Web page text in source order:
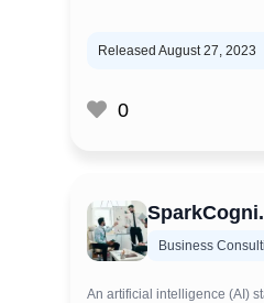
Released August 27, 2023
0
Business
An artificial intelligence (AI)